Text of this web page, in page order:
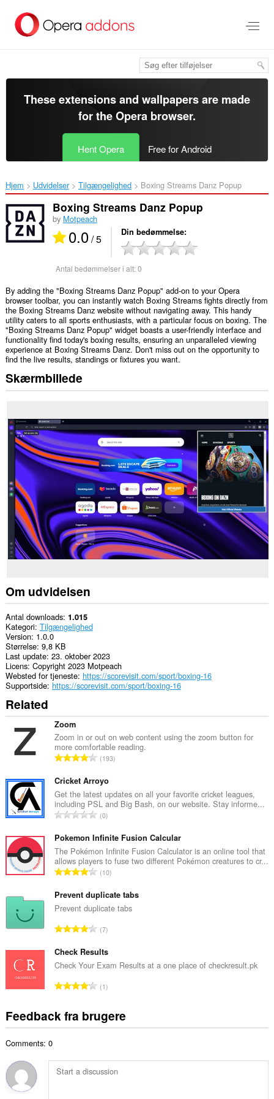
hovedindhold
These extensions and wallpapers are made
for theOpera browser.
Hent Opera Free for Android
Hjem Udvidelser Tilgængelighed Boxing Streams Danz Popup‎
Boxing Streams Danz Popup
by Motpeach
0.0/ 5 Din bedømmelse
Antal bedømmelser i alt:0
By adding the "Boxing Streams Danz Popup" add-on to your Opera
browser toolbar, you can instantly watch Boxing Streams fights directly from
the Boxing Streams Danz website without navigating away. This handy
utility caters to all sports enthusiasts, with a particular focus on boxing. The
"Boxing Streams Danz Popup" widget boasts a user-friendly interface and
functionality find today's boxing results, ensuring an unparalleled viewing
experience at Boxing Streams Danz. Don't miss out on the opportunity to
find the live results, standings or fixtures you want.
Skærmbillede
Om udvidelsen
Antal downloads 1.015
Kategori Tilgængelighed
Version 1.0.0
Størrelse 9,8 KB
Last update 23. oktober 2023
Licens Copyright 2023 Motpeach
Websted for tjeneste https://scorevisit.com/sport/boxing-16
Supportside https://scorevisit.com/sport/boxing-16
Related
Zoom
Zoom in or out on web content using the zoom button for
more comfortable reading.
A
t
a
l
b
d
ø
m
m
e
l
e
i
a
t
193
Cricket Arroyo
Get the latest updates on all your favorite cricket leagues,
including PSL and Big Bash, on our website. Stay informe...
A
t
a
l
b
d
ø
m
m
e
l
e
i
a
:
0
Pokemon Infinite Fusion Calcular
The Pokémon Infinite Fusion Calculator is an online tool that
allows players to fuse two different Pokémon creatures to cr...
A
t
a
b
d
ø
m
m
l
s
i
10
Prevent duplicate tabs
Prevent duplicate tabs
A
t
a
b
d
ø
e
l
7
Check Results
Check Your Exam Results at a one place of checkresult.pk
A
a
e
d
1
Feedback fra brugere
Comments: 0